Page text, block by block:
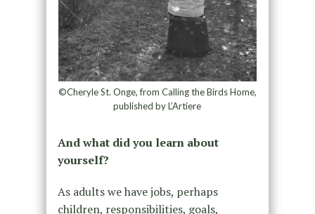
©Cheryle St. Onge, from Calling the Birds Home,
published by L’Artiere
And what did you learn about
yourself?
As adults we have jobs, perhaps
children, responsibilities, goals,